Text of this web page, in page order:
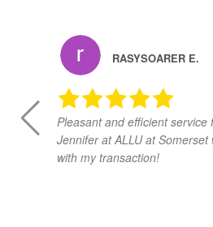
Pleasant and efficient service
Jennifer at ALLU at Somerset
with my transaction!
RASYSOARER E.